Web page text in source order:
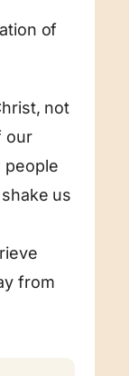
of
not
our
people
us
from